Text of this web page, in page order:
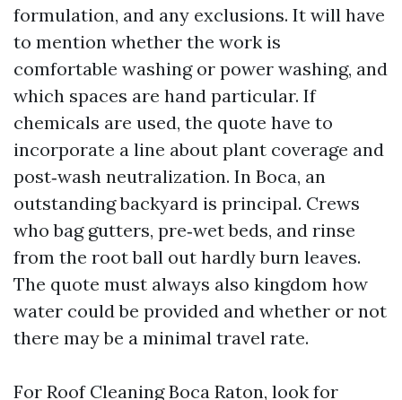
formulation, and any exclusions. It will have
to mention whether the work is
comfortable washing or power washing, and
which spaces are hand particular. If
chemicals are used, the quote have to
incorporate a line about plant coverage and
post‑wash neutralization. In Boca, an
outstanding backyard is principal. Crews
who bag gutters, pre‑wet beds, and rinse
from the root ball out hardly burn leaves.
The quote must always also kingdom how
water could be provided and whether or not
there may be a minimal travel rate.
For Roof Cleaning Boca Raton, look for